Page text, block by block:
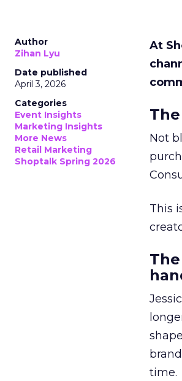
Author
Zihan Lyu
Date published
April 3, 2026
Categories
Event Insights
Marketing Insights
More News
Retail Marketing
Shoptalk Spring 2026
At
Not
This
time.